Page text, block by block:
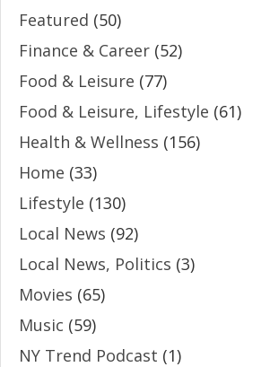
Featured (50)
Finance & Career (52)
Food & Leisure (77)
Food & Leisure, Lifestyle (61)
Health & Wellness (156)
Home (33)
Lifestyle (130)
Local News (92)
Local News, Politics (3)
Movies (65)
Music (59)
NY Trend Podcast (1)